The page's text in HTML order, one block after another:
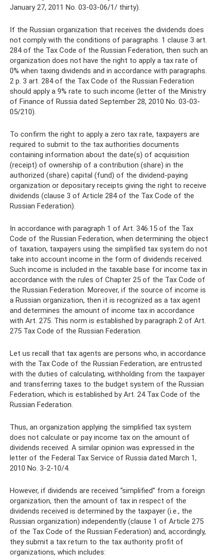
January 27, 2011 No. 03-03-06/1/ thirty).
If the Russian organization that receives the dividends does
not comply with the conditions of paragraphs. 1 clause 3 art.
284 of the Tax Code of the Russian Federation, then such an
organization does not have the right to apply a tax rate of
0% when taxing dividends and in accordance with paragraphs.
2 p. 3 art. 284 of the Tax Code of the Russian Federation
should apply a 9% rate to such income (letter of the Ministry
of Finance of Russia dated September 28, 2010 No. 03-03-
05/210).
To confirm the right to apply a zero tax rate, taxpayers are
required to submit to the tax authorities documents
containing information about the date(s) of acquisition
(receipt) of ownership of a contribution (share) in the
authorized (share) capital (fund) of the dividend-paying
organization or depositary receipts giving the right to receive
dividends (clause 3 of Article 284 of the Tax Code of the
Russian Federation).
In accordance with paragraph 1 of Art. 346.15 of the Tax
Code of the Russian Federation, when determining the object
of taxation, taxpayers using the simplified tax system do not
take into account income in the form of dividends received.
Such income is included in the taxable base for income tax in
accordance with the rules of Chapter 25 of the Tax Code of
the Russian Federation. Moreover, if the source of income is
a Russian organization, then it is recognized as a tax agent
and determines the amount of income tax in accordance
with Art. 275. This norm is established by paragraph 2 of Art.
275 Tax Code of the Russian Federation.
Let us recall that tax agents are persons who, in accordance
with the Tax Code of the Russian Federation, are entrusted
with the duties of calculating, withholding from the taxpayer
and transferring taxes to the budget system of the Russian
Federation, which is established by Art. 24 Tax Code of the
Russian Federation.
Thus, an organization applying the simplified tax system
does not calculate or pay income tax on the amount of
dividends received. A similar opinion was expressed in the
letter of the Federal Tax Service of Russia dated March 1,
2010 No. 3-2-10/4.
However, if dividends are received “simplified” from a foreign
organization, then the amount of tax in respect of the
dividends received is determined by the taxpayer (i.e., the
Russian organization) independently (clause 1 of Article 275
of the Tax Code of the Russian Federation) and, accordingly,
they submit a tax return to the tax authority. profit of
organizations, which includes: